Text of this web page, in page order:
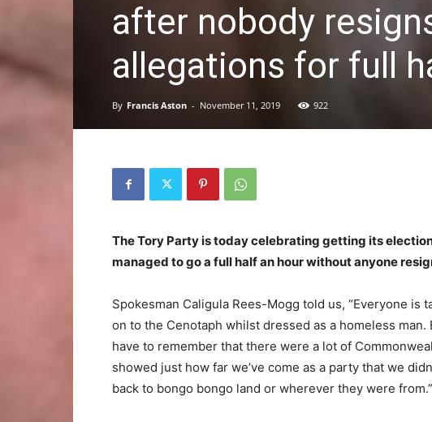
after nobody
allegations for full
By Francis Aston - November 11, 2019 922
The Tory Party is today celebrating getting its
managed to go a full half an hour without anyone
Spokesman Caligula Rees-Mogg told us, “Everyone
on to the Cenotaph whilst dressed as a homeless man.
have to remember that there were a lot of
showed just how far we’ve come as a party that we
back to bongo bongo land or wherever they were from.”